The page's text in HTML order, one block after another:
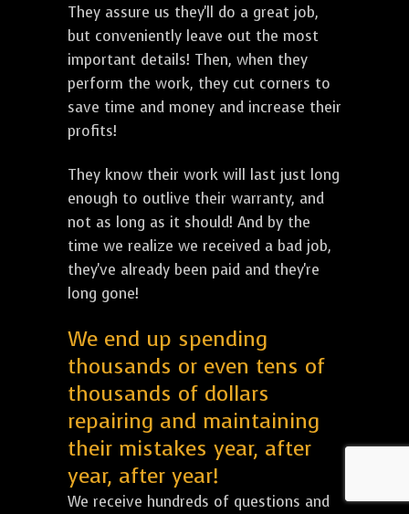
They assure us they'll do a great job,
but conveniently leave out the most
important details! Then, when they
perform the work, they cut corners to
save time and money and increase their
profits!
They know their work will last just long
enough to outlive their warranty, and
not as long as it should! And by the
time we realize we received a bad job,
they've already been paid and they're
long gone!
We end up spending
thousands or even tens of
thousands of dollars
repairing and maintaining
their mistakes year, after
year, after year!
We receive hundreds of questions and